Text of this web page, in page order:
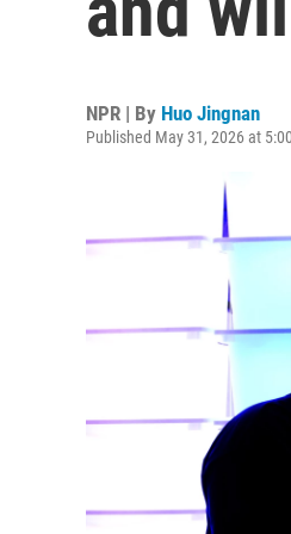
NPR | By Huo Jingnan
Published May 31, 2026 at